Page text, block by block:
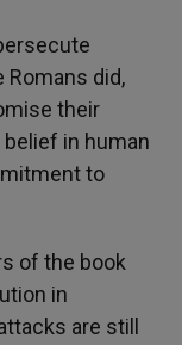
Romans did,
their
in human
to
of the book
in
are still